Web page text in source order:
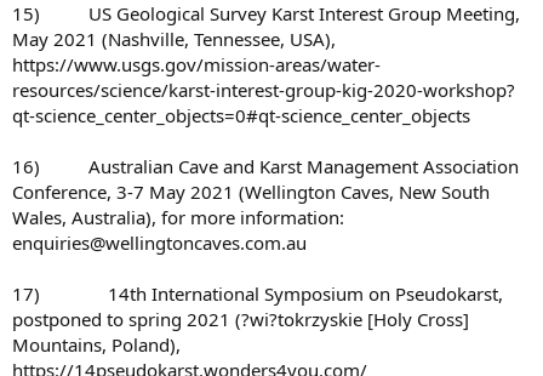
15) US Geological Survey Karst Interest Group Meeting,
May 2021 (Nashville, Tennessee, USA),
https://www.usgs.gov/mission-areas/water-
resources/science/karst-interest-group-kig-2020-workshop?
qt-science_center_objects=0#qt-science_center_objects
16) Australian Cave and Karst Management Association
Conference, 3-7 May 2021 (Wellington Caves, New South
Wales, Australia), for more information:
enquiries@wellingtoncaves.com.au
17) 14th International Symposium on Pseudokarst,
postponed to spring 2021 (?wi?tokrzyskie [Holy Cross]
Mountains, Poland),
https://14pseudokarst.wonders4you.com/